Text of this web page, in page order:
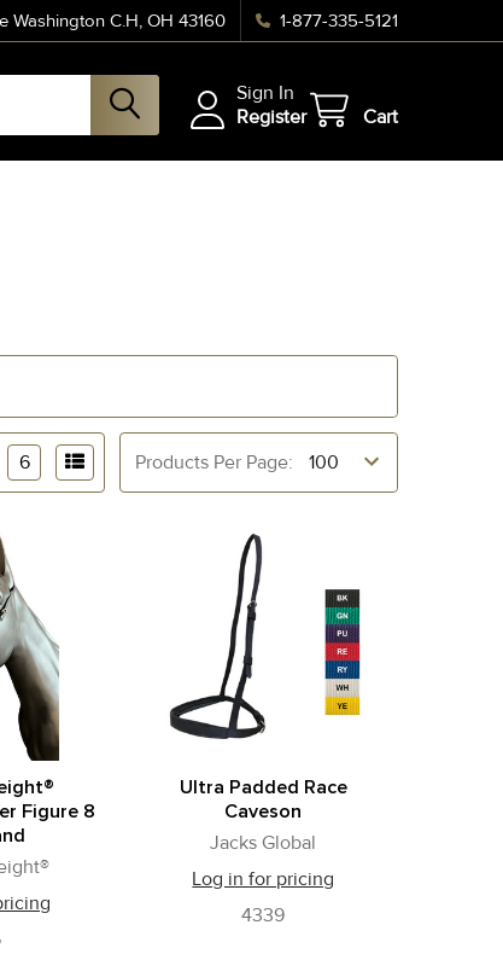
Washington C.H, OH 43160 1-877-335-5121
Sign In
Register
Cart
Products Per Page:
6
Figure 8
Ultra Padded Race
Caveson
Jacks Global
Log in for pricing
4339